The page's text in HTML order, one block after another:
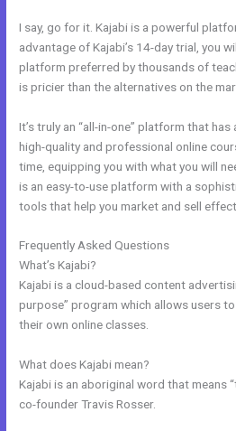
I say, go for it. Kajabi is a powerful
advantage of Kajabi’s 14-day trial, you
platform preferred by thousands of
is pricier than the alternatives on the
It’s truly an “all-in-one” platform that
high-quality and professional online
time, equipping you with what you will
is an easy-to-use platform with a
tools that help you market and sell
Frequently Asked Questions
What’s Kajabi?
Kajabi is a cloud-based content
purpose” program which allows users
their own online classes.
What does Kajabi mean?
Kajabi is an aboriginal word that means
co-founder Travis Rosser.